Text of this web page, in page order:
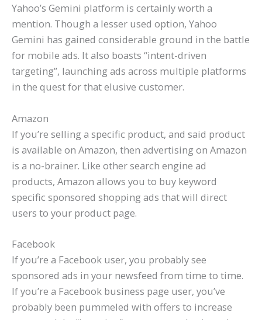
Yahoo’s Gemini platform is certainly worth a
mention. Though a lesser used option, Yahoo
Gemini has gained considerable ground in the battle
for mobile ads. It also boasts “intent-driven
targeting”, launching ads across multiple platforms
in the quest for that elusive customer.
Amazon
If you’re selling a specific product, and said product
is available on Amazon, then advertising on Amazon
is a no-brainer. Like other search engine ad
products, Amazon allows you to buy keyword
specific sponsored shopping ads that will direct
users to your product page.
Facebook
If you’re a Facebook user, you probably see
sponsored ads in your newsfeed from time to time.
If you’re a Facebook business page user, you’ve
probably been pummeled with offers to increase